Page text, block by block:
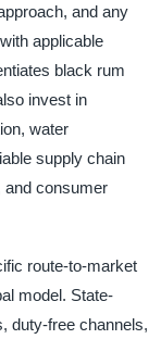
and any
applicable
black rum
invest in
water
supply chain
and consumer
route-to-market
model. State-
duty-free channels,